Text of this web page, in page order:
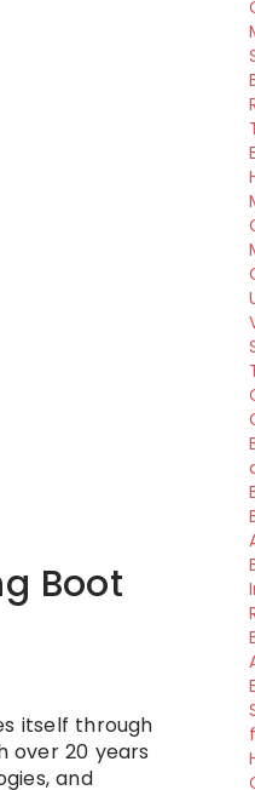
Boot
itself through
over 20 years
and